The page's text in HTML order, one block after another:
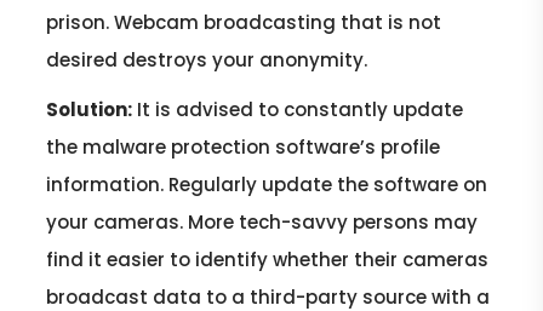
prison. Webcam broadcasting that is not
desired destroys your anonymity.
Solution: It is advised to constantly update
the malware protection software’s profile
information. Regularly update the software on
your cameras. More tech-savvy persons may
find it easier to identify whether their cameras
broadcast data to a third-party source with a